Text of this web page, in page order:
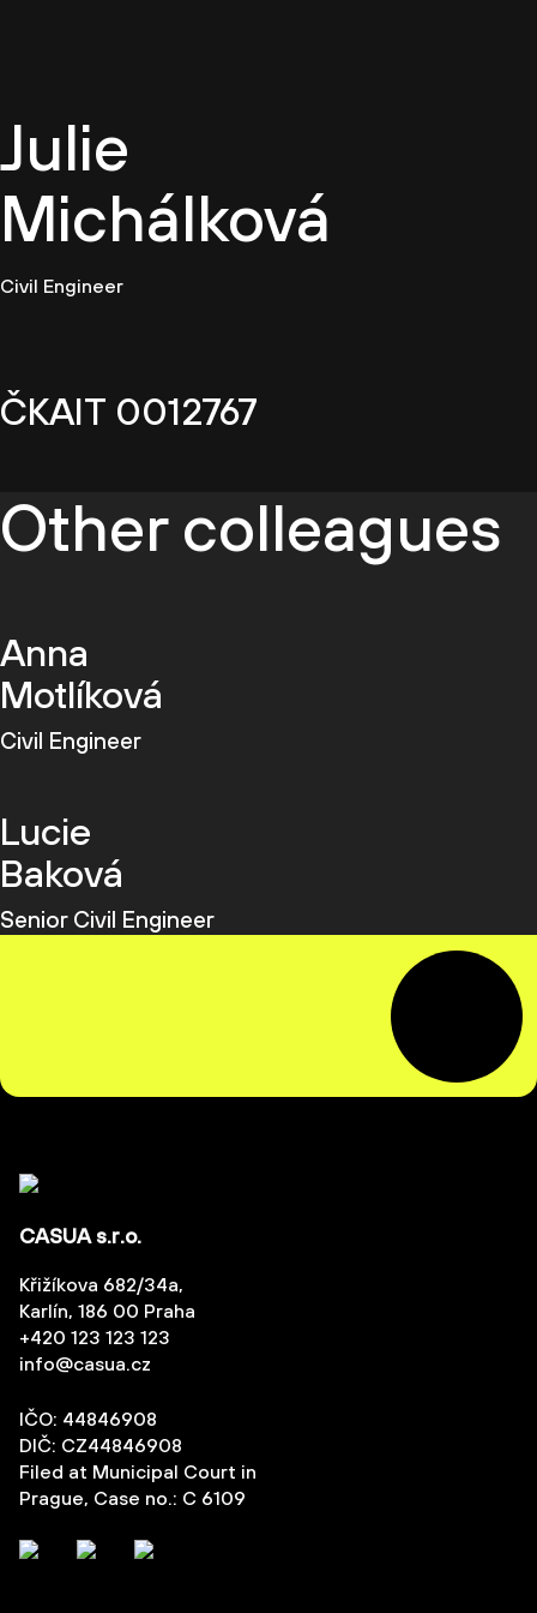
Julie
Michálková
Civil Engineer
ČKAIT 0012767
Other colleagues
Anna
Motlíková
Civil Engineer
Lucie
Baková
Senior Civil Engineer
CASUA s.r.o.
Křižíkova 682/34a,
Karlín, 186 00 Praha
+420 123 123 123
info@casua.cz
IČO: 44846908
DIČ: CZ44846908
Filed at Municipal Court in
Prague, Case no.: C 6109